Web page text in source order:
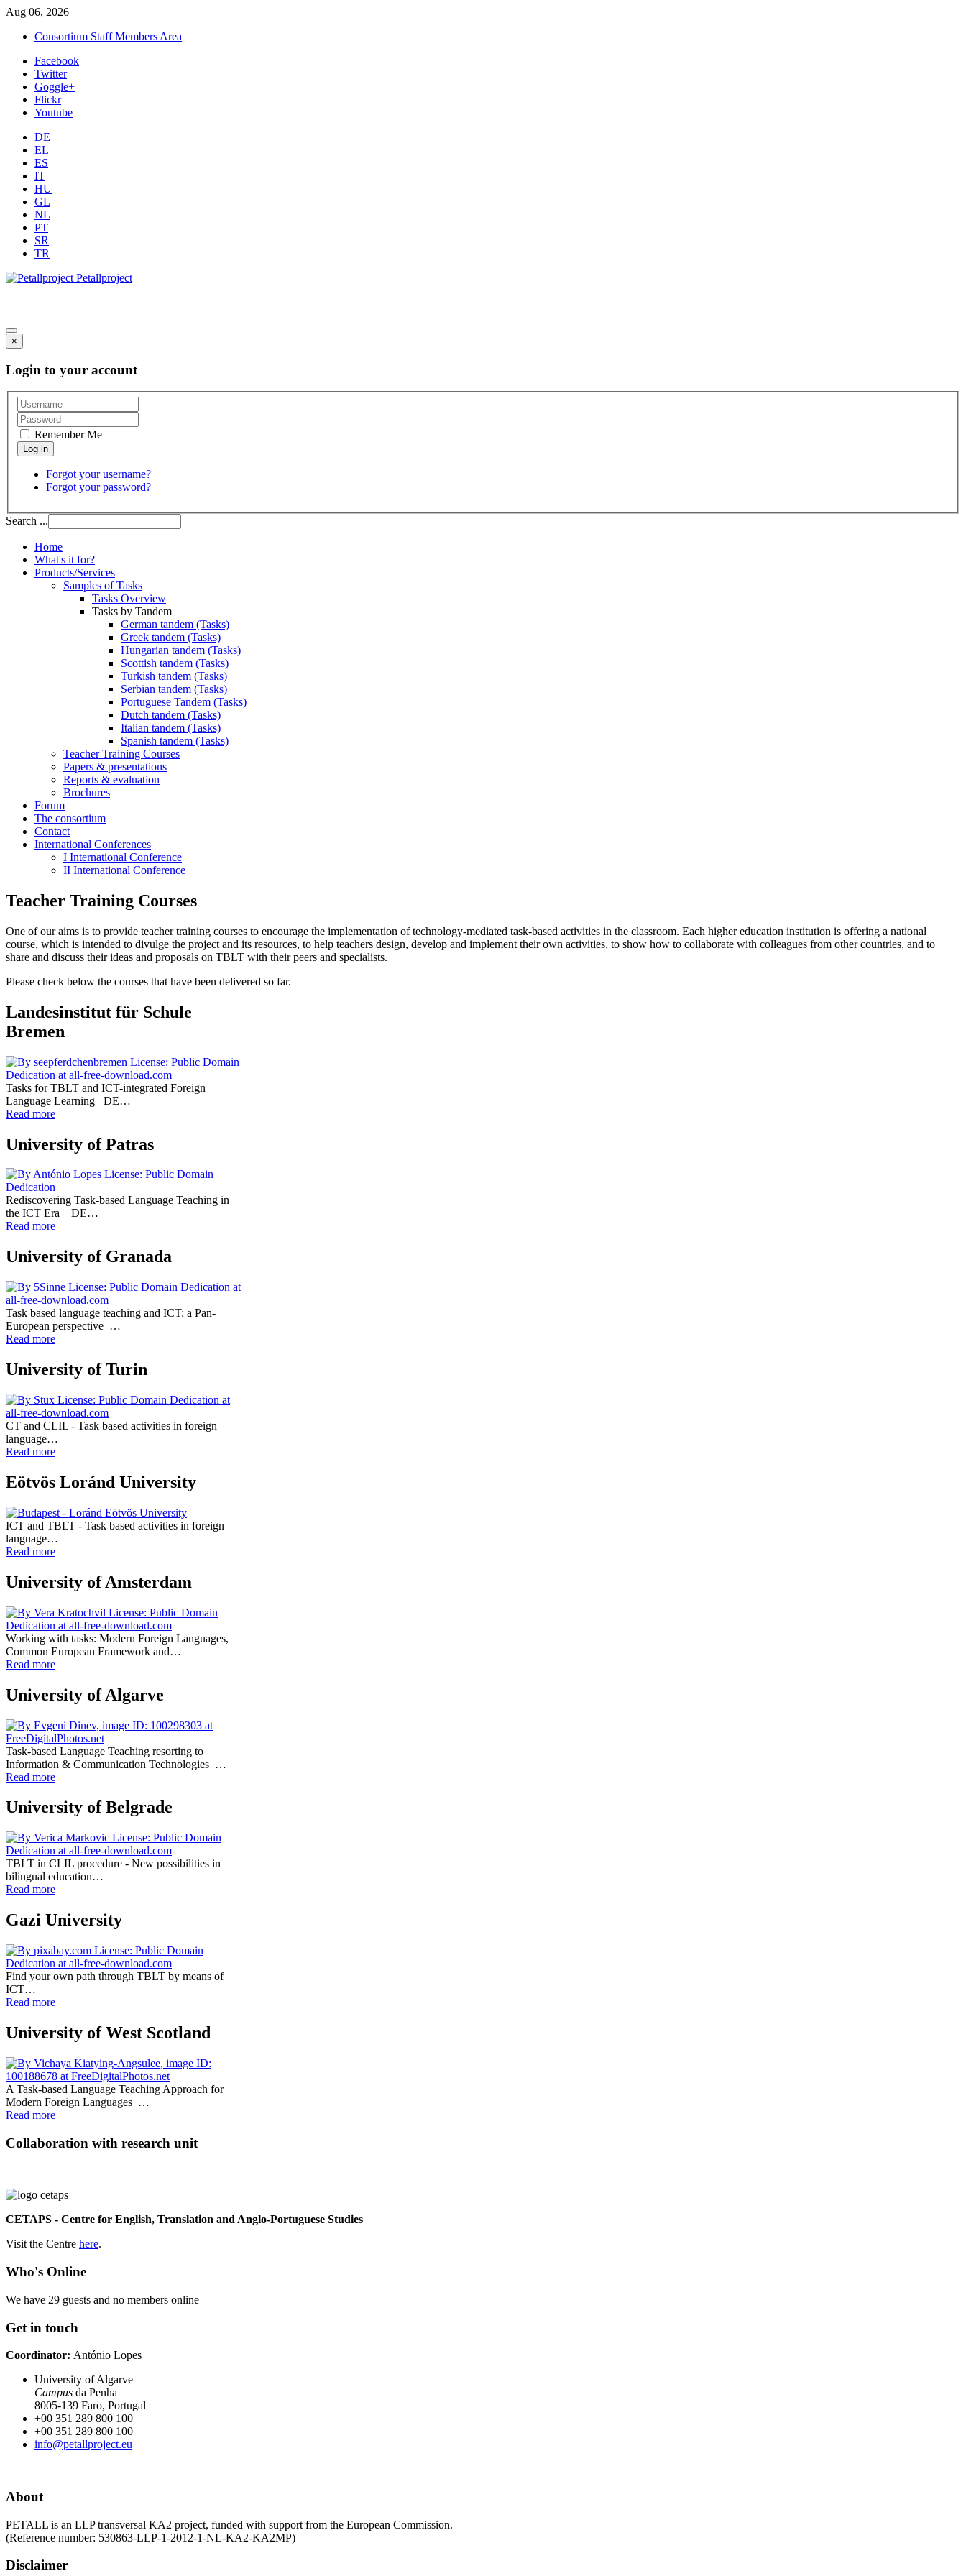
Aug 06, 2026
Consortium Staff Members Area
Facebook
Twitter
Goggle+
Flickr
Youtube
DE
EL
ES
IT
HU
GL
NL
PT
SR
TR
Petallproject
×
Login to your account
Remember Me
Forgot your username?
Forgot your password?
Search ...
Home
What's it for?
Products/Services
Samples of Tasks
Tasks Overview
Tasks by Tandem
German tandem (Tasks)
Greek tandem (Tasks)
Hungarian tandem (Tasks)
Scottish tandem (Tasks)
Turkish tandem (Tasks)
Serbian tandem (Tasks)
Portuguese Tandem (Tasks)
Dutch tandem (Tasks)
Italian tandem (Tasks)
Spanish tandem (Tasks)
Teacher Training Courses
Papers & presentations
Reports & evaluation
Brochures
Forum
The consortium
Contact
International Conferences
I International Conference
II International Conference
Teacher Training Courses
One of our aims is to provide teacher training courses to encourage the implementation of technology-mediated task-based activities in the classroom. Each higher education institution is offering a national
course, which is intended to divulge the project and its resources, to help teachers design, develop and implement their own activities, to show how to collaborate with colleagues from other countries, and to
share and discuss their ideas and proposals on TBLT with their peers and specialists.
Please check below the courses that have been delivered so far.
Landesinstitut für Schule
Bremen
Tasks for TBLT and ICT-integrated Foreign
Language Learning DE…
Read more
University of Patras
Rediscovering Task-based Language Teaching in
the ICT Era DE…
Read more
University of Granada
Task based language teaching and ICT: a Pan-
European perspective …
Read more
University of Turin
CT and CLIL - Task based activities in foreign
language…
Read more
Eötvös Loránd University
ICT and TBLT - Task based activities in foreign
language…
Read more
University of Amsterdam
Working with tasks: Modern Foreign Languages,
Common European Framework and…
Read more
University of Algarve
Task-based Language Teaching resorting to
Information & Communication Technologies …
Read more
University of Belgrade
TBLT in CLIL procedure - New possibilities in
bilingual education…
Read more
Gazi University
Find your own path through TBLT by means of
ICT…
Read more
University of West Scotland
A Task-based Language Teaching Approach for
Modern Foreign Languages …
Read more
Collaboration with research unit
CETAPS - Centre for English, Translation and Anglo-Portuguese Studies
Visit the Centre here.
Who's Online
We have 29 guests and no members online
Get in touch
Coordinator: António Lopes
University of Algarve
Campus da Penha
8005-139 Faro, Portugal
+00 351 289 800 100
+00 351 289 800 100
info@petallproject.eu
About
PETALL is an LLP transversal KA2 project, funded with support from the European Commission.
(Reference number: 530863-LLP-1-2012-1-NL-KA2-KA2MP)
Disclaimer